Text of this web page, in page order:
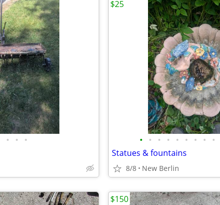
• • • • • • • • • • • •
Statues & fountains
8/8 New Berlin
$25
$150